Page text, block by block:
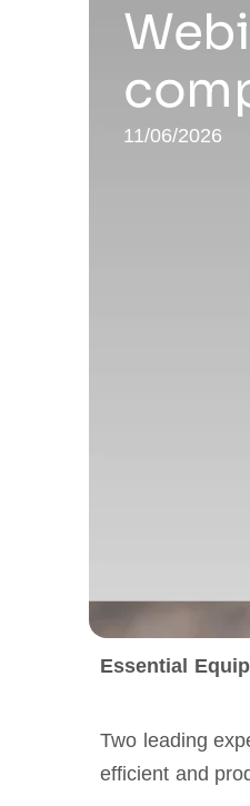
11/06/2026
Essential
Two leading
efficient and